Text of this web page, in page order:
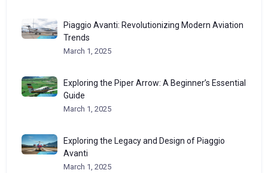
Piaggio Avanti: Revolutionizing Modern Aviation
Trends
March 1, 2025
Exploring the Piper Arrow: A Beginner’s Essential
Guide
March 1, 2025
Exploring the Legacy and Design of Piaggio
Avanti
March 1, 2025